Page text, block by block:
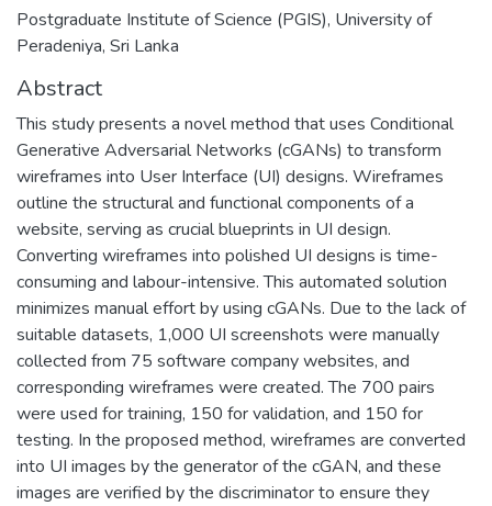
Postgraduate Institute of Science (PGIS), University of
Peradeniya, Sri Lanka
Abstract
This study presents a novel method that uses Conditional
Generative Adversarial Networks (cGANs) to transform
wireframes into User Interface (UI) designs. Wireframes
outline the structural and functional components of a
website, serving as crucial blueprints in UI design.
Converting wireframes into polished UI designs is time-
consuming and labour-intensive. This automated solution
minimizes manual effort by using cGANs. Due to the lack of
suitable datasets, 1,000 UI screenshots were manually
collected from 75 software company websites, and
corresponding wireframes were created. The 700 pairs
were used for training, 150 for validation, and 150 for
testing. In the proposed method, wireframes are converted
into UI images by the generator of the cGAN, and these
images are verified by the discriminator to ensure they